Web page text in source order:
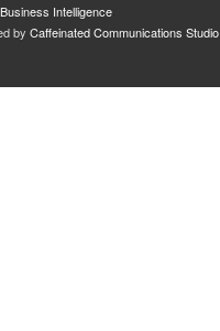
Intelligence
by Caffeinated Communications Studio